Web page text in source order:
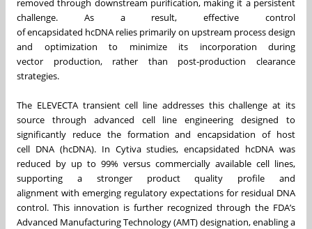
removed through downstream purification, making it a persistent
challenge. As a result, effective control
of encapsidated hcDNA relies primarily on upstream process design
and optimization to minimize its incorporation during
vector production, rather than post‑production clearance
strategies.
The ELEVECTA transient cell line addresses this challenge at its
source through advanced cell line engineering designed to
significantly reduce the formation and encapsidation of host
cell DNA (hcDNA). In Cytiva studies, encapsidated hcDNA was
reduced by up to 99% versus commercially available cell lines,
supporting a stronger product quality profile and
alignment with emerging regulatory expectations for residual DNA
control. This innovation is further recognized through the FDA’s
Advanced Manufacturing Technology (AMT) designation, enabling a